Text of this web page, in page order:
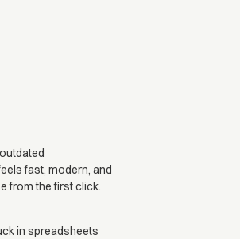
fast, modern, and
from the first click.
in spreadsheets